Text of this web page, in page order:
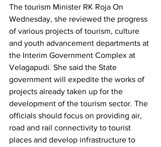
The tourism Minister RK Roja On
Wednesday, she reviewed the progress
of various projects of tourism, culture
and youth advancement departments at
the Interim Government Complex at
Velagapudi. She said the State
government will expedite the works of
projects already taken up for the
development of the tourism sector. The
officials should focus on providing air,
road and rail connectivity to tourist
places and develop infrastructure to